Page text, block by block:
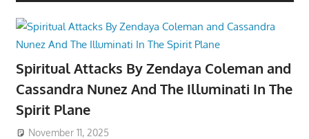
Spiritual Attacks By Zendaya Coleman and
Cassandra Nunez And The Illuminati In The
Spirit Plane
November 11, 2025